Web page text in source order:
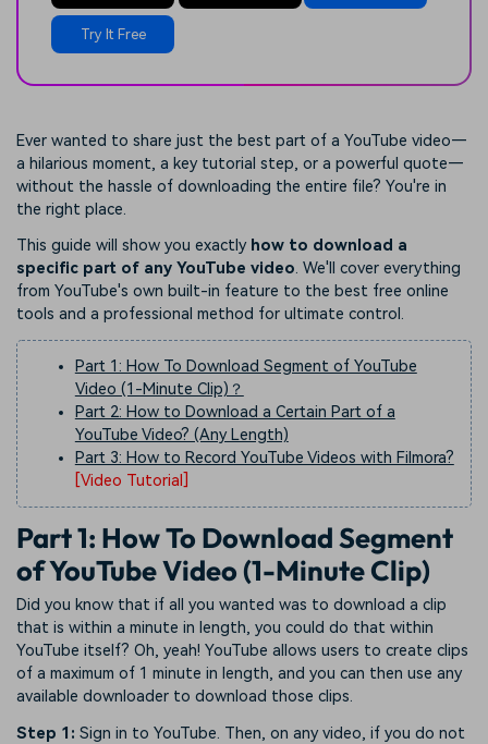
Try It Free
Ever wanted to share just the best part of a YouTube video—
a hilarious moment, a key tutorial step, or a powerful quote—
without the hassle of downloading the entire file? You're in
the right place.
This guide will show you exactly how to download a
specific part of any YouTube video. We'll cover everything
from YouTube's own built-in feature to the best free online
tools and a professional method for ultimate control.
Part 1: How To Download Segment of YouTube
Video (1-Minute Clip)？
Part 2: How to Download a Certain Part of a
YouTube Video? (Any Length)
Part 3: How to Record YouTube Videos with Filmora?
[Video Tutorial]
Part 1: How To Download Segment
of YouTube Video (1-Minute Clip)
Did you know that if all you wanted was to download a clip
that is within a minute in length, you could do that within
YouTube itself? Oh, yeah! YouTube allows users to create clips
of a maximum of 1 minute in length, and you can then use any
available downloader to download those clips.
Step 1: Sign in to YouTube. Then, on any video, if you do not